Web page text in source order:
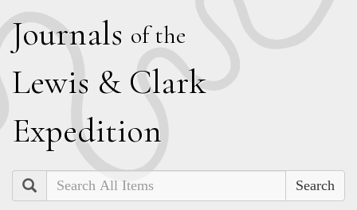
Journals of the
Lewis & Clark
Expedition
Search